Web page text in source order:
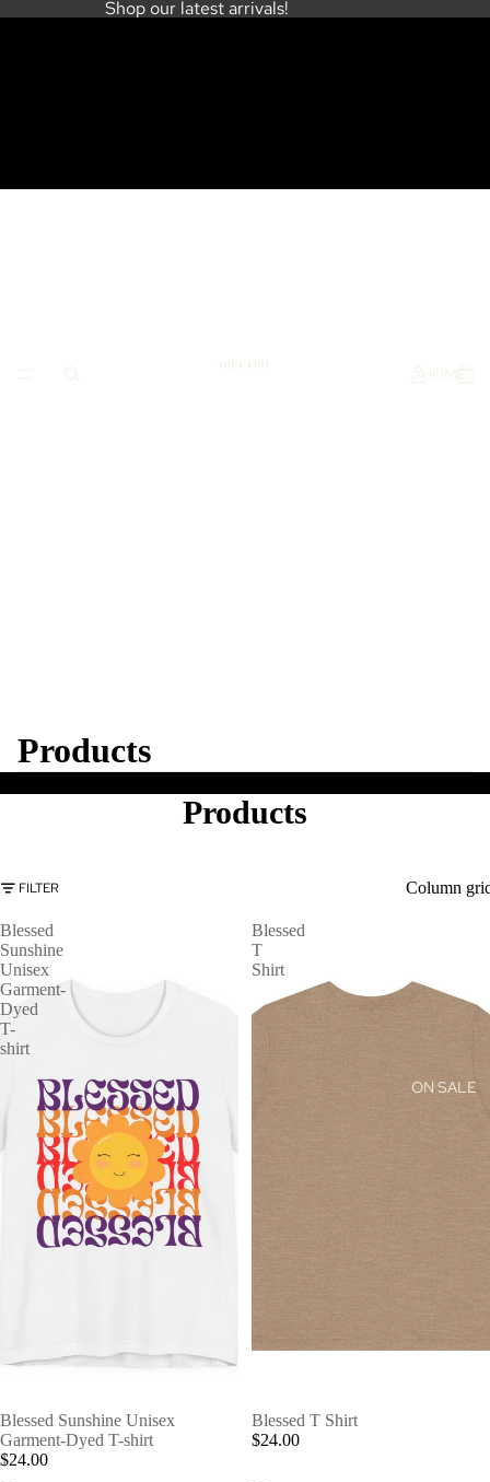
Shop our latest arrivals!
ON SALE
Products
Products
FILTER Column
Blessed
Sunshine
Unisex
Garment-
Dyed
T-
shirt
Blessed Sunshine Unisex
Garment-Dyed T-shirt
$24.00
Blessed
T
Shirt
Blessed T Shirt
$24.00